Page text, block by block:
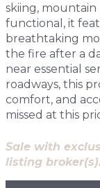
skiing, mountain
functional, it
breathtaking
the fire after a
near essential
roadways, this
comfort, and
missed at this
Sale with
listing broker(s).